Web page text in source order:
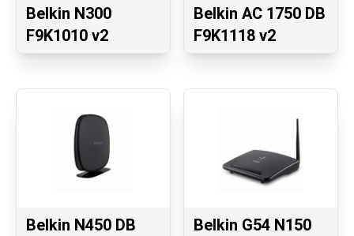
Belkin N300
F9K1010 v2
Belkin AC 1750 DB
F9K1118 v2
Belkin N450 DB
Belkin G54 N150